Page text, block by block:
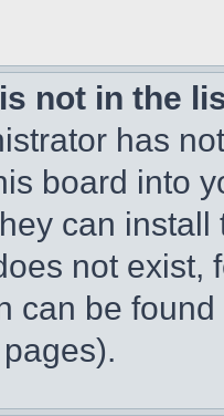
not in the
has
board into
can
not exist,
can be